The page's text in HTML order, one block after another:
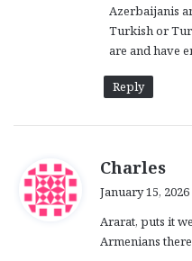
Azerbaijanis
Turkish or
are and have
Reply
Charles
s
:
January 15,
Ararat, puts it
Armenians